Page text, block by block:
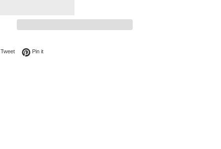
Facebook
TweetTweet on Twitter
Pin itPin on Pinterest